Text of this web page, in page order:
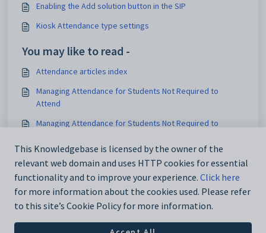
Enabling the Add solution button in the SIP
Kiosk Attendance type settings
You may like to read -
Attendance articles index
Managing Attendance for Students Not Required to
Attend
Managing Attendance for Students Not Required to
Recording Sickbay Visits and Incidents Using Health
Centre
This Knowledgebase is licensed by the owner of the
relevant web domain and uses HTTP cookies for essential
functionality and to improve your experience. Click here
for more information about the cookies used. Please refer
to this site’s Cookie Policy for more information.